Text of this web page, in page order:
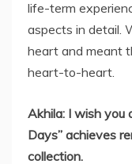
life-term
aspects in detail.
heart and meant
heart-to-heart.
Akhila: I wish you
Days” achieves
collection.